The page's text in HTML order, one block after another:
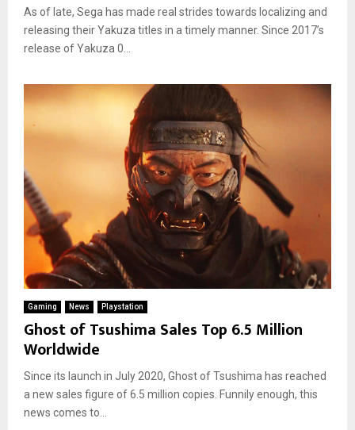
As of late, Sega has made real strides towards localizing and
releasing their Yakuza titles in a timely manner. Since 2017’s
release of Yakuza 0...
Gaming News Playstation
Ghost of Tsushima Sales Top 6.5 Million
Worldwide
Since its launch in July 2020, Ghost of Tsushima has reached
a new sales figure of 6.5 million copies. Funnily enough, this
news comes to...